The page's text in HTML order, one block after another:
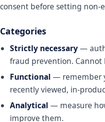
consent before setting non-
Categories
Strictly necessary—
fraud prevention. Cannot
Functional — remember
recently viewed, in-
Analytical — measure
improve them.